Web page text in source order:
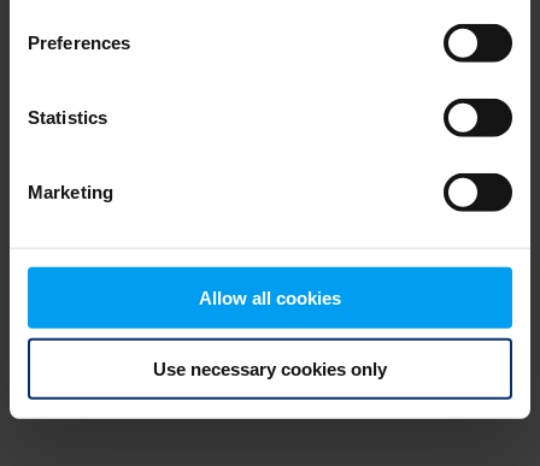
Preferences
Statistics
Marketing
Allow all cookies
Use necessary cookies only